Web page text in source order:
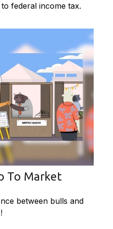
federal income tax.
To Market
between bulls and